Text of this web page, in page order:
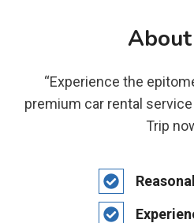
“Experience the
premium car rental
Trip